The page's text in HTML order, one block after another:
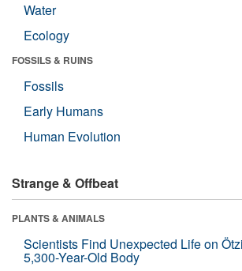
Water
Ecology
FOSSILS & RUINS
Fossils
Early Humans
Human Evolution
Strange & Offbeat
PLANTS & ANIMALS
Scientists Find Unexpected Life on
5,300-Year-Old Body